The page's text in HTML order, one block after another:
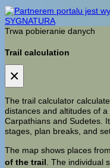
Trwa pobieranie danych
Trail calculation
×
The trail calculator
distances and altitudes of
Carpathians and Sudetes.
stages, plan breaks, and
The map shows places
of the trail . The individual